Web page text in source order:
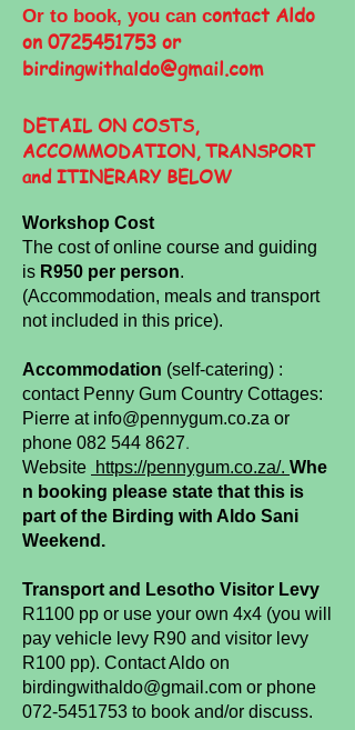
Or to book, you can contact Aldo
on 0725451753 or
birdingwithaldo@gmail.com
DETAIL ON COSTS,
ACCOMMODATION, TRANSPORT
andITINERARYBELOW
Workshop Cost
The cost of online course and guiding
is R950 per person.
(Accommodation, meals and transport
not included in this price).
Accommodation (self-catering) :
contact Penny Gum Country Cottages:
Pierre at info@pennygum.co.za or
phone 082 544 8627.
Website https://pennygum.co.za/. Whe
n booking please state that this is
part of the Birding with Aldo Sani
Weekend.
Transport and Lesotho Visitor Levy
R1100 pp or use your own 4x4 (you will
pay vehicle levy R90 and visitor levy
R100 pp). Contact Aldo on
birdingwithaldo@gmail.com or phone
072-5451753 to book and/or discuss.